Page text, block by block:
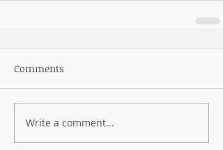
Comments
Write a comment...